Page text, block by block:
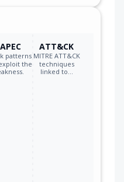
patterns
the
ATT&CK
MITRE ATT&CK
techniques
linked to…